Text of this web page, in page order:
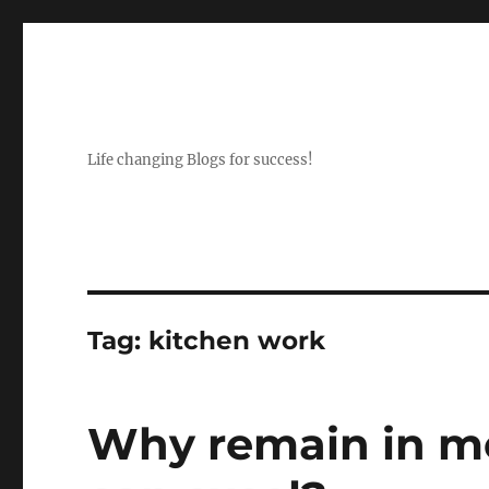
Life changing Blogs for success!
Tag: kitchen work
Why remain in